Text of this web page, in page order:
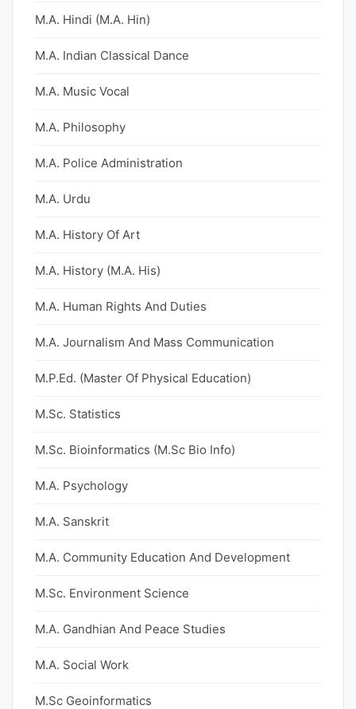
M.A. Hindi (M.A. Hin)
M.A. Indian Classical Dance
M.A. Music Vocal
M.A. Philosophy
M.A. Police Administration
M.A. Urdu
M.A. History Of Art
M.A. History (M.A. His)
M.A. Human Rights And Duties
M.A. Journalism And Mass Communication
M.P.Ed. (Master Of Physical Education)
M.Sc. Statistics
M.Sc. Bioinformatics (M.Sc Bio Info)
M.A. Psychology
M.A. Sanskrit
M.A. Community Education And Development
M.Sc. Environment Science
M.A. Gandhian And Peace Studies
M.A. Social Work
M.Sc Geoinformatics